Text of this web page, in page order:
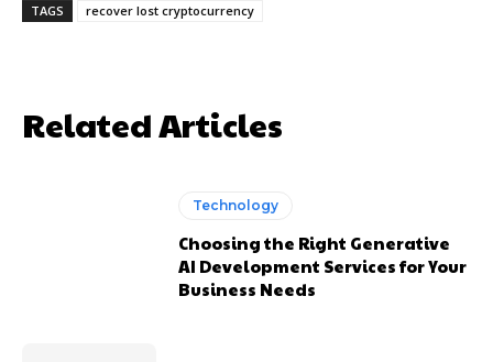
TAGS recover lost cryptocurrency
Related Articles
Technology
Choosing the Right Generative
AI Development Services for Your
Business Needs